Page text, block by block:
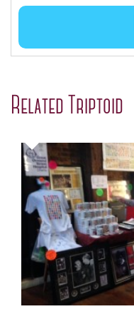
Related Triptoid